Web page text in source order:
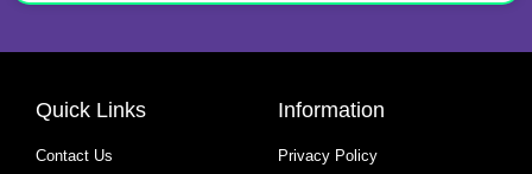
Quick Links
Contact Us
Information
Privacy Policy